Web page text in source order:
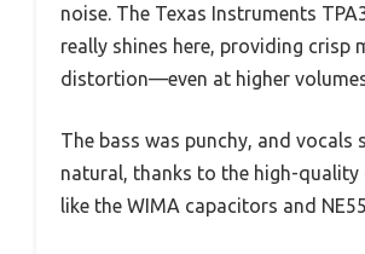
noise. The Texas Instruments
really shines here, providing crisp
distortion—even at higher
The bass was punchy, and vocals
natural, thanks to the high-quality
like the WIMA capacitors and